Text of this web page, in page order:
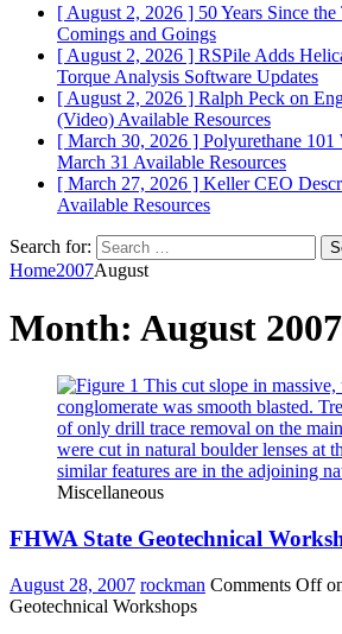
[ August 2, 2026 ] 50 Years Since
Comings and Goings
[ August 2, 2026 ] RSPile Adds
Torque Analysis Software Updates
[ August 2, 2026 ] Ralph Peck on
(Video) Available Resources
[ March 30, 2026 ] Polyurethane
March 31 Available Resources
[ March 27, 2026 ] Keller CEO
Available Resources
Search for:
Home2007August
Month: August 2007
Miscellaneous
FHWA State Geotechnical
August 28, 2007 rockman Comments Off
Geotechnical Workshops